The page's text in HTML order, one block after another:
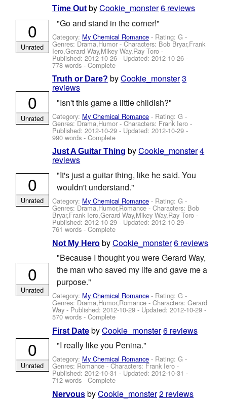
Time Out byCookie_monster6 reviews
"Go and stand in the corner!"
Category: My Chemical Romance - Rating: G -
Genres: Drama,Humor -Characters: Bob Bryar,Frank
Iero,Gerard Way,Mikey Way,Ray Toro -
Published:2012-10-26 - Updated:2012-10-26 -
778 words - Complete
0
Unrated
Truth or Dare? byCookie_monster3
reviews
"Isn't this game a little childish?"
Category: My Chemical Romance - Rating: G -
Genres: Drama,Humor -Characters: Frank Iero -
Published:2012-10-29 - Updated:2012-10-29 -
990 words - Complete
0
Unrated
Just A Guitar Thing byCookie_monster4
reviews
"It's just a guitar thing, like he said. You
wouldn't understand."
Category: My Chemical Romance - Rating: G -
Genres: Drama,Humor,Romance -Characters: Bob
Bryar,Frank Iero,Gerard Way,Mikey Way,Ray Toro -
Published:2012-10-29 - Updated:2012-10-29 -
761 words - Complete
0
Unrated
Not My Hero byCookie_monster6 reviews
"Because I thought you were Gerard Way,
the man who saved my life and gave me a
purpose."
Category: My Chemical Romance - Rating: G -
Genres: Drama,Humor,Romance -Characters: Gerard
Way - Published:2012-10-29 - Updated:2012-10-29 -
570 words - Complete
0
Unrated
First Date byCookie_monster6 reviews
"I really like you Penina."
Category: My Chemical Romance - Rating: G -
Genres: Romance -Characters: Frank Iero -
Published:2012-10-31 - Updated:2012-10-31 -
712 words - Complete
0
Unrated
Nervous byCookie_monster2 reviews